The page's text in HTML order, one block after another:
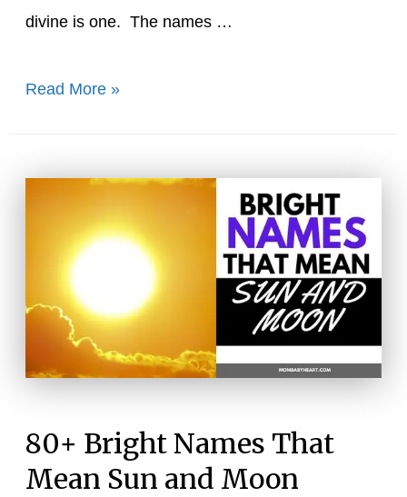
divine is one. The names …
70+
Read More »
80+ Bright Names That
Mean Sun and Moon